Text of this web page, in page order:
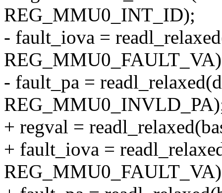
REG_MMU0_INT_ID);
- fault_iova =
- fault_pa =
+ regval =
+ fault_iova =